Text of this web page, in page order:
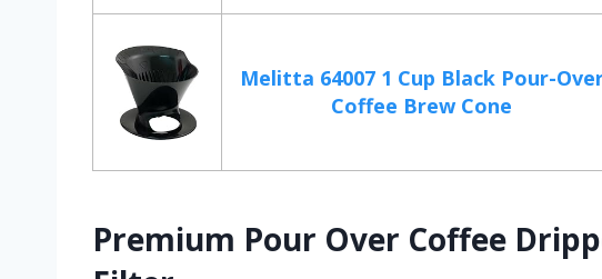
Melitta 64007 1 Cup Black Pour-
Coffee Brew Cone
Premium Pour Over Coffee